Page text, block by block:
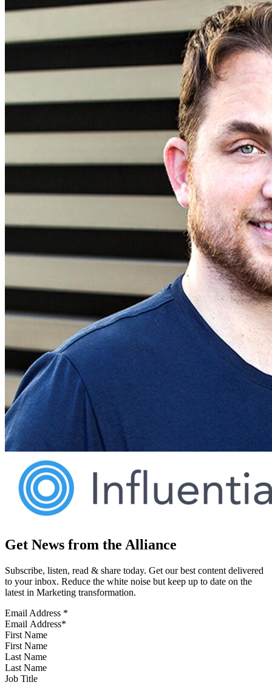
Get News from the Alliance
Subscribe, listen, read & share today. Get our best content delivered
to your inbox. Reduce the white noise but keep up to date on the
latest in Marketing transformation.
Email Address *
First Name
Last Name
Job Title